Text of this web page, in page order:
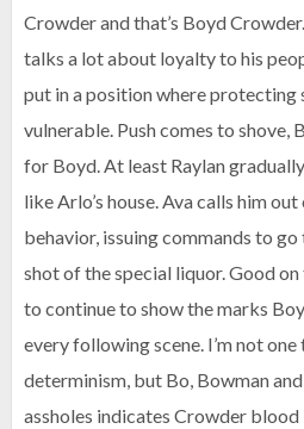
Crowder and that’s Boyd
talks a lot about loyalty to his
put in a position where protecting
vulnerable. Push comes to shove,
for Boyd. At least Raylan
like Arlo’s house. Ava calls him
behavior, issuing commands to
shot of the special liquor. Good
to continue to show the marks
every following scene. I’m not
determinism, but Bo, Bowman
assholes indicates Crowder blood